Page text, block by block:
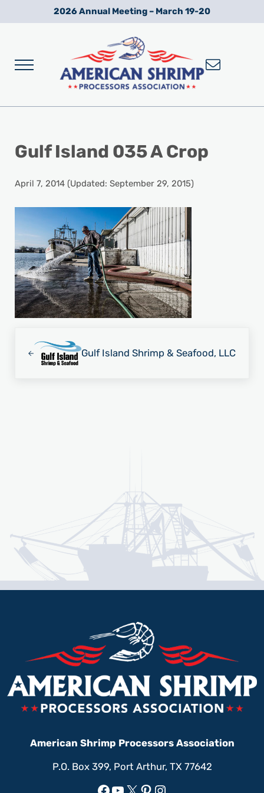
Skip to main content
Skip to after header navigation
Skip to site footer2026 Annual Meeting – March 19-20
Menu
Gulf Island 035 A Crop
April 7, 2014(Updated: September 29, 2015)
Gulf Island Shrimp & Seafood, LLC
American Shrimp Processors Association
P.O. Box 399, Port Arthur, TX 77642